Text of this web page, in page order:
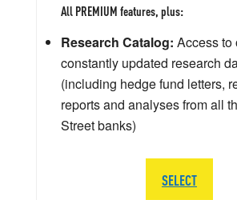
All PREMIUM features, plus:
Research Catalog: Access to
constantly updated research
(including hedge fund letters,
reports and analyses from all
Street banks)
SELECT